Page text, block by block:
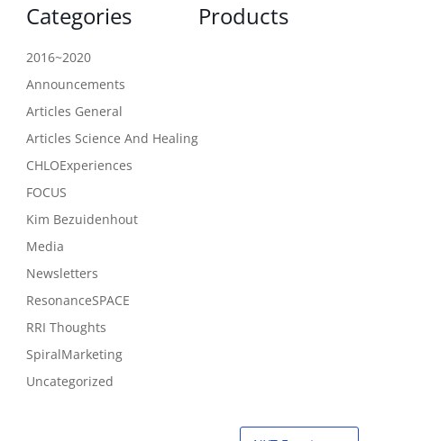
Categories
2016~2020
Announcements
Articles General
Articles Science And Healing
CHLOExperiences
FOCUS
Kim Bezuidenhout
Media
Newsletters
ResonanceSPACE
RRI Thoughts
SpiralMarketing
Uncategorized
Products